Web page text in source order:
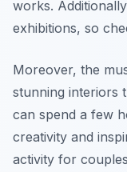
works.
exhibitions, so
Moreover, the
stunning interiors
can spend a few
creativity and
activity for